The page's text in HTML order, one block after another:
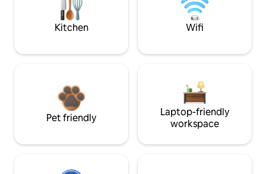
Kitchen Wifi
Pet friendly
Laptop-friendly
workspace